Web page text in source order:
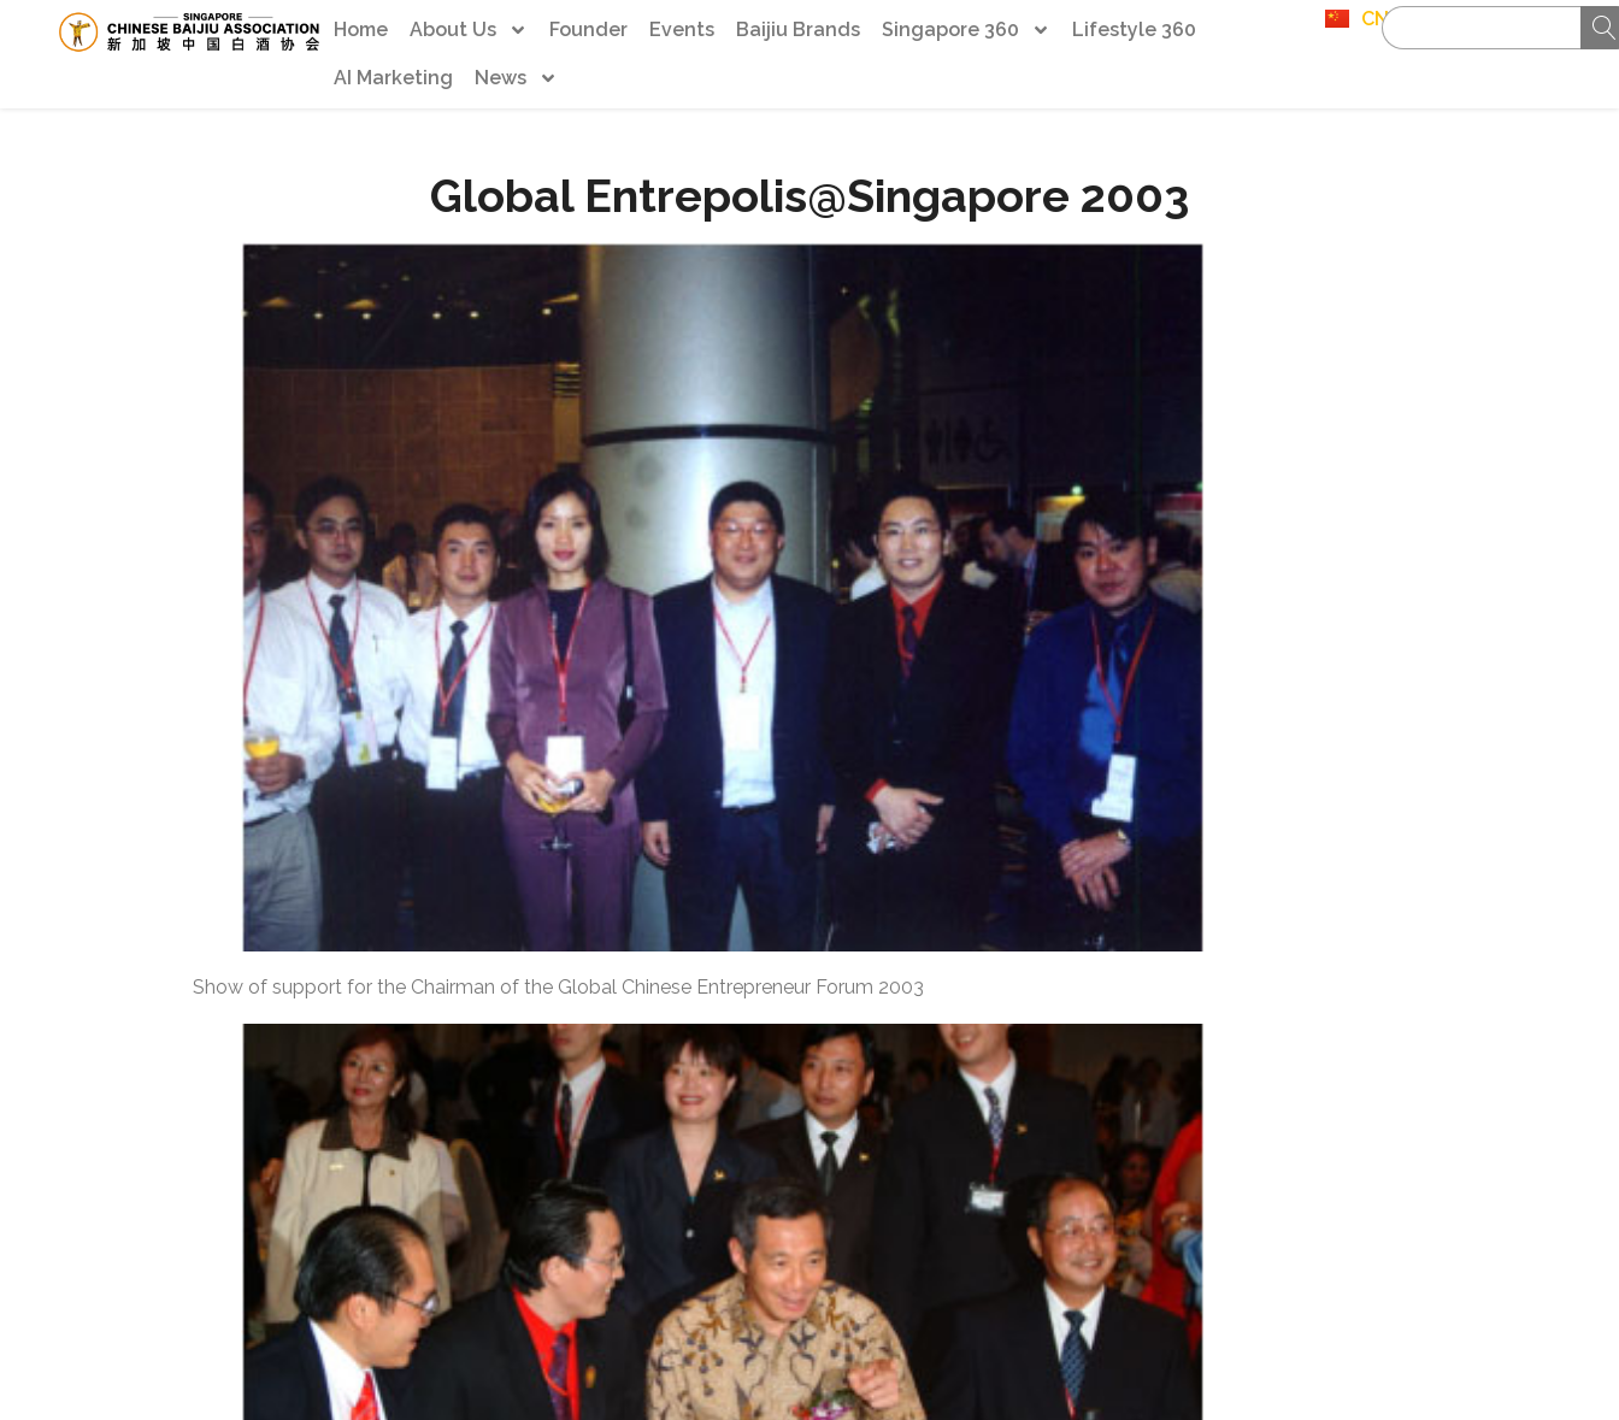
Home About Us Founder Events Baijiu Brands Singapore 360 Lifestyle 360
AI Marketing News
CN
Global Entrepolis@Singapore 2003
Show of support for the Chairman of the Global Chinese Entrepreneur Forum 2003